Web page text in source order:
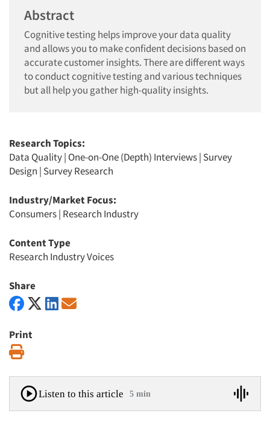
Abstract
Cognitive testing helps improve your data quality
and allows you to make confident decisions based on
accurate customer insights. There are different ways
to conduct cognitive testing and various techniques
but all help you gather high-quality insights.
Research Topics:
Data Quality| One-on-One (Depth) Interviews| Survey
Design | Survey Research
Industry/Market Focus:
Consumers| Research Industry
Content Type
Research Industry Voices
Share
Print
Listen to this article 5 min